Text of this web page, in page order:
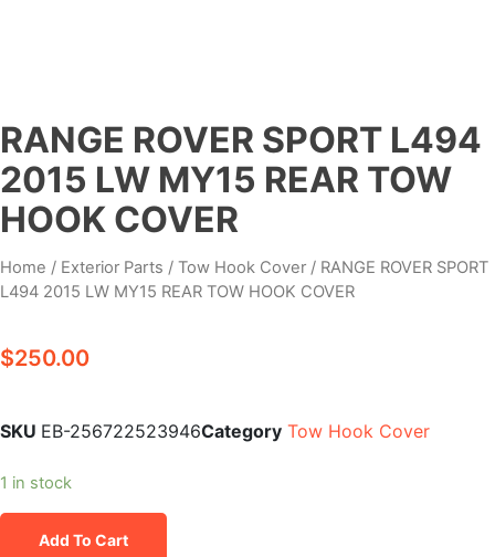
RANGE ROVER SPORT L494
2015 LW MY15 REAR TOW
HOOK COVER
Home / Exterior Parts / Tow Hook Cover / RANGE ROVER SPORT
L494 2015 LW MY15 REAR TOW HOOK COVER
$250.00
SKU EB-256722523946Category Tow Hook Cover
1 in stock
Add To Cart